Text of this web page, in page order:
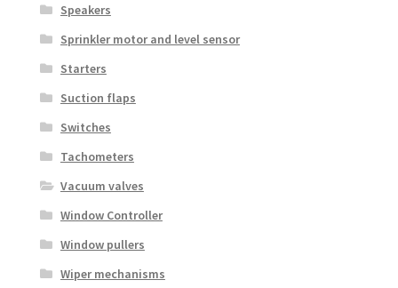
Speakers
Sprinkler motor and level sensor
Starters
Suction flaps
Switches
Tachometers
Vacuum valves
Window Controller
Window pullers
Wiper mechanisms